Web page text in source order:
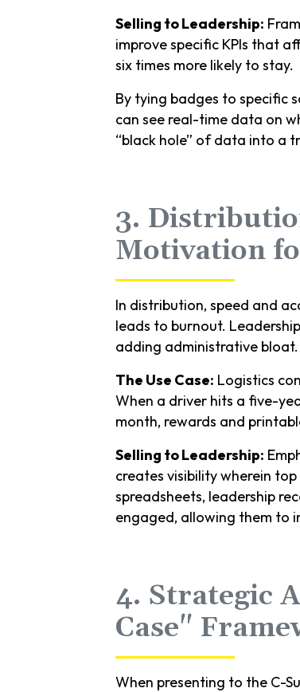
Selling to Leadership:
improve specific KPIs that
six times more likely to stay.
By tying badges to specific
can see real-time data on
“black hole” of data into a
3.
Motivation
In distribution, speed and
leads to burnout.
adding administrative bloat.
The Use Case: Logistics
When a driver hits a five-
month, rewards and
Selling to Leadership:
creates visibility wherein
spreadsheets, leadership
engaged, allowing them to
4. Strategic
Case"
When presenting to the C-